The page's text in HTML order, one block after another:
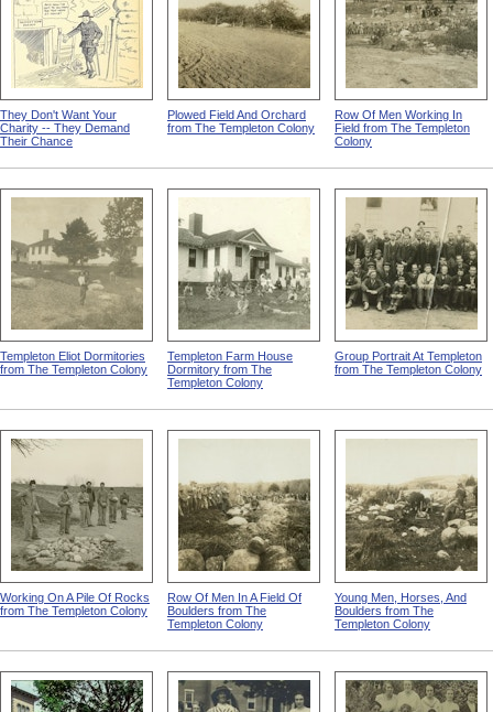
They Don't Want Your
Charity -- They Demand
Their Chance
Plowed Field And Orchard
from The Templeton Colony
Row Of Men Working In
Field from The Templeton
Colony
Templeton Eliot Dormitories
from The Templeton Colony
Templeton Farm House
Dormitory from The
Templeton Colony
Group Portrait At Templeton
from The Templeton Colony
Working On A Pile Of Rocks
from The Templeton Colony
Row Of Men In A Field Of
Boulders from The
Templeton Colony
Young Men, Horses, And
Boulders from The
Templeton Colony